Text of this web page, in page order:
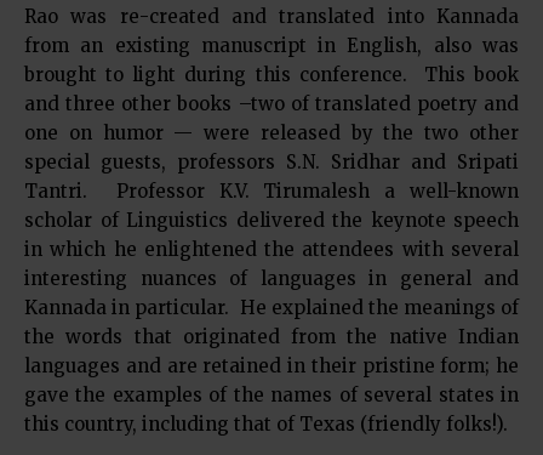
Rao was re-created and translated into Kannada
from an existing manuscript in English, also was
brought to light during this conference. This book
and three other books –two of translated poetry and
one on humor — were released by the two other
special guests, professors S.N. Sridhar and Sripati
Tantri. Professor K.V. Tirumalesh a well-known
scholar of Linguistics delivered the keynote speech
in which he enlightened the attendees with several
interesting nuances of languages in general and
Kannada in particular. He explained the meanings of
the words that originated from the native Indian
languages and are retained in their pristine form; he
gave the examples of the names of several states in
this country, including that of Texas (friendly folks!).